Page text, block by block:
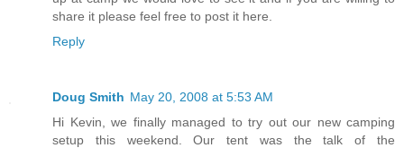
share it please feel free to post it here.
Reply
Doug Smith May 20, 2008 at 5:53 AM
Hi Kevin, we finally managed to try out our new camping
setup this weekend. Our tent was the talk of the